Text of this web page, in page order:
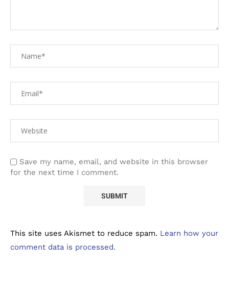
Save my name, email, and website in this browser
for the next time I comment.
This site uses Akismet to reduce spam. Learn how your
comment data is processed.